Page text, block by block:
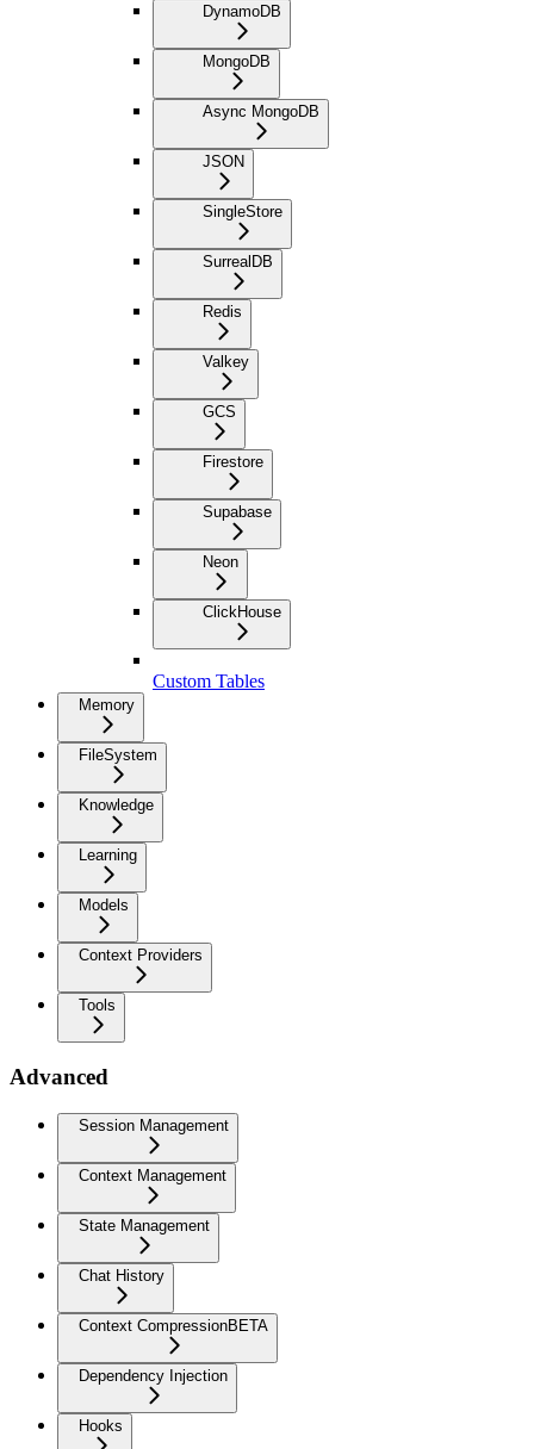
DynamoDB
MongoDB
Async MongoDB
JSON
SingleStore
SurrealDB
Redis
Valkey
GCS
Firestore
Supabase
Neon
ClickHouse
Custom Tables
Memory
FileSystem
Knowledge
Learning
Models
Context Providers
Tools
Advanced
Session Management
Context Management
State Management
Chat History
Context CompressionBETA
Dependency Injection
Hooks